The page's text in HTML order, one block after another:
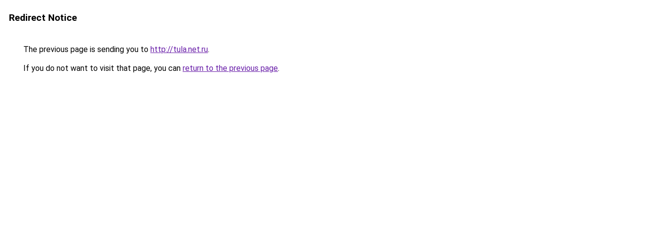
Redirect Notice
The previous page is sending you to http://tula.net.ru.
If you do not want to visit that page, you can return to the previous page.